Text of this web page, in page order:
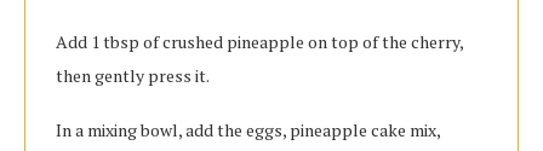
Add 1 tbsp of crushed pineapple on top of the cherry,
then gently press it.
In a mixing bowl, add the eggs, pineapple cake mix,